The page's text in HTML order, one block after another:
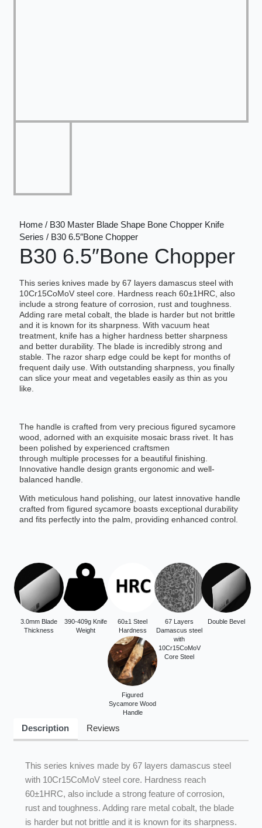
Home / B30 Master Blade Shape Bone Chopper Knife
Series / B30 6.5″Bone Chopper
B30 6.5″Bone Chopper
This series knives made by 67 layers damascus steel with
10Cr15CoMoV steel core. Hardness reach 60±1HRC, also
include a strong feature of corrosion, rust and toughness.
Adding rare metal cobalt, the blade is harder but not brittle
and it is known for its sharpness. With vacuum heat
treatment, knife has a higher hardness better sharpness
and better durability. The blade is incredibly strong and
stable. The razor sharp edge could be kept for months of
frequent daily use. With outstanding sharpness, you finally
can slice your meat and vegetables easily as thin as you
like.
The handle is crafted from very precious figured sycamore
wood, adorned with an exquisite mosaic brass rivet. It has
been polished by experienced craftsmen
through multiple processes for a beautiful finishing.
Innovative handle design grants ergonomic and well-
balanced handle.
With meticulous hand polishing, our latest innovative handle
crafted from figured sycamore boasts exceptional durability
and fits perfectly into the palm, providing enhanced control.
3.0mm Blade
Thickness
390-409g Knife
Weight
60±1 Steel
Hardness
67 Layers
Damascus steel
with
10Cr15CoMoV
Core Steel
Double Bevel
Figured
Sycamore Wood
Handle
Description Reviews
This series knives made by 67 layers damascus steel
with 10Cr15CoMoV steel core. Hardness reach
60±1HRC, also include a strong feature of corrosion,
rust and toughness. Adding rare metal cobalt, the blade
is harder but not brittle and it is known for its sharpness.